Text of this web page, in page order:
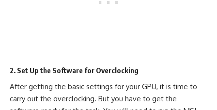
2. Set Up the Software for Overclocking
After getting the basic settings for your GPU, it is time to
carry out the overclocking. But you have to get the